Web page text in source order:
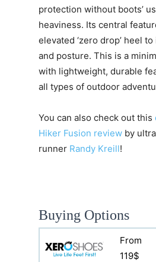
protection without boots’
heaviness. Its central
elevated ‘zero drop’ heel
and posture. This is a
with lightweight, durable
all types of outdoor
You can also check out this
Hiker Fusion review by
runner Randy Kreill!
Buying Options
From
119$